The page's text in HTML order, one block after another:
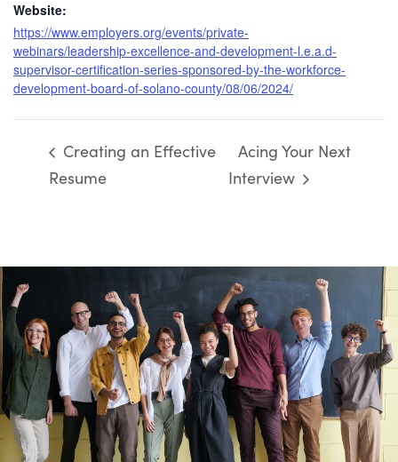
Website:
https://www.employers.org/events/private-
webinars/leadership-excellence-and-development-l.e.a.d-
supervisor-certification-series-sponsored-by-the-workforce-
development-board-of-solano-county/08/06/2024/
Creating an Effective
Resume
Acing Your Next
Interview